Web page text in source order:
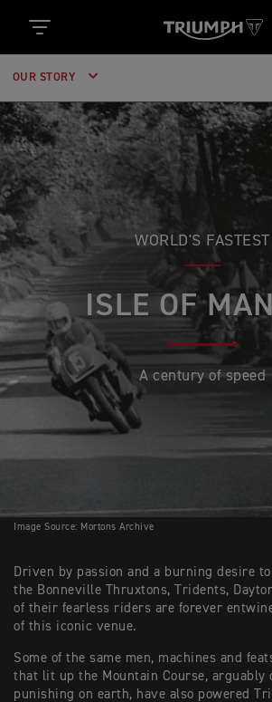
OUR STORY
WORLD'S FASTEST
ISLE OF
A century of speed
Image Source: Mortons Archive
Driven by passion and a burning desire
the Bonneville Thruxtons, Tridents,
of their fearless riders are forever
of this iconic venue.
Some of the same men, machines and
that lit up the Mountain Course, arguably
punishing on earth, have also powered